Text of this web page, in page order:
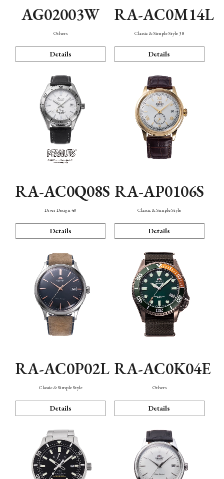
AG02003W
Others
Details
RA-AC0M14L
Classic & Simple Style 38
Details
RA-AC0Q08S
Diver Design 40
Details
RA-AP0106S
Classic & Simple Style
Details
RA-AC0P02L
Classic & Simple Style
Details
RA-AC0K04E
Others
Details